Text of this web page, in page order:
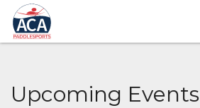
Skip
to
Main
Content
Upcoming Events